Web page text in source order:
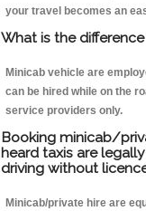
your travel becomes an
What is the
Minicab vehicle are
can be hired while on the
service providers only.
Booking minicab/
heard taxis are
driving without
Minicab/private hire are